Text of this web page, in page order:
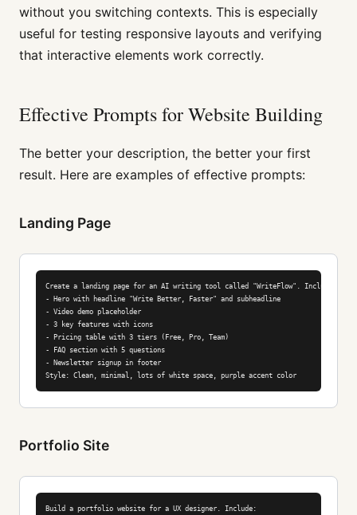
without you switching contexts. This is especially
useful for testing responsive layouts and verifying
that interactive elements work correctly.
Effective Prompts for Website Building
The better your description, the better your first
result. Here are examples of effective prompts:
Landing Page
Create a landing page for an AI writing tool called "WriteFlow". Include:
- Hero with headline "Write Better, Faster" and subheadline
- Video demo placeholder
- 3 key features with icons
- Pricing table with 3 tiers (Free, Pro, Team)
- FAQ section with 5 questions
- Newsletter signup in footer
Style: Clean, minimal, lots of white space, purple accent color
Portfolio Site
Build a portfolio website for a UX designer. Include: